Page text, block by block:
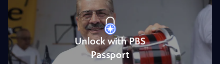
Unlock with PBS
Passport